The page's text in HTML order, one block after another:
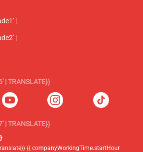
|
|
| TRANSLATE}}
| TRANSLATE}}
{{ companyWorkingTime.startHour